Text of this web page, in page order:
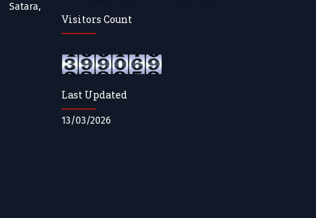
Visitors Count
Last Updated
13/03/2026